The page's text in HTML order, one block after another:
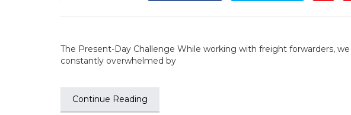
The Present-Day Challenge While working with freight forwarders,
constantly overwhelmed by
Continue Reading